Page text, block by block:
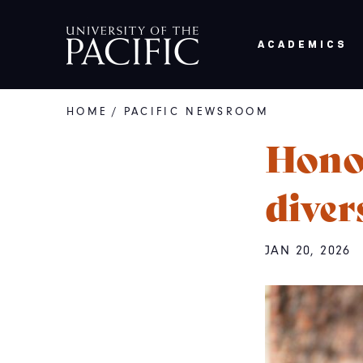
ACADEMICS
Breadcrumb
HOME / PACIFIC NEWSROOM
JAN 20, 2026